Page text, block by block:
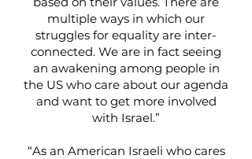
multiple ways in which our
struggles for equality are inter-
connected. We are in fact seeing
an awakening among people in
the US who care about our agenda
and want to get more involved
with Israel.”
“As an American Israeli who cares